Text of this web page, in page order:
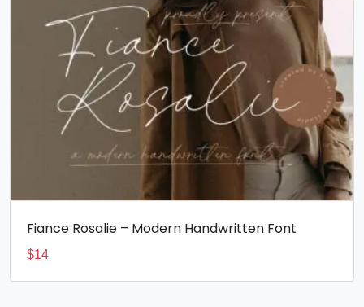
Fiance Rosalie – Modern Handwritten Font
$14